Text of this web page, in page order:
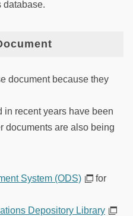
database.
document because they
in recent years have been
documents are also being
System (ODS)
for
Depository Library